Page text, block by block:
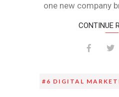
one new company
CONTINUE
#6 DIGITAL